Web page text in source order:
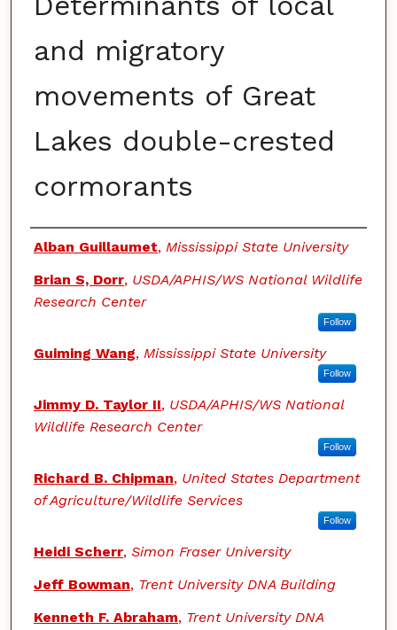
and migratory
movements of Great
Lakes double-crested
cormorants
Authors
Alban Guillaumet, Mississippi State University
Brian S, Dorr, USDA/APHIS/WS National Wildlife
Research Center
Follow
Guiming Wang, Mississippi State University
Follow
Jimmy D. Taylor II, USDA/APHIS/WS National
Wildlife Research Center
Follow
Richard B. Chipman, United States Department
of Agriculture/Wildlife Services
Follow
Heidi Scherr, Simon Fraser University
Jeff Bowman, Trent University DNA Building
Kenneth F. Abraham, Trent University DNA